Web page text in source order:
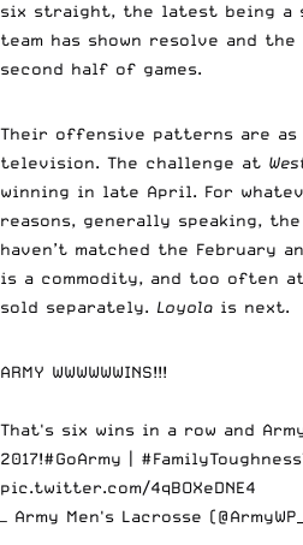
six straight, the latest being a
team has shown resolve and
second half of games.
Their offensive patterns are as
television. The challenge at
winning in late April. For
reasons, generally speaking,
haven’t matched the February
is a commodity, and too often
sold separately. Loyola is next.
ARMY WWWWWWINS!!!
That's six wins in a row and
2017!#GoArmy
pic.twitter.com/4qBOXeDNE4
— Army Men's Lacrosse